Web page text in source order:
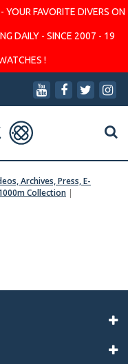
FAVORITE DIVERS ON
DAILY - SINCE 2007 - 19
!
Archives, Press, E-
Collection |